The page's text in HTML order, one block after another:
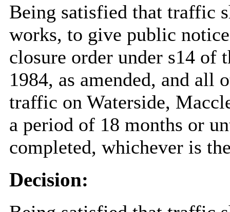
Being satisfied that traffic
works, to give public
closure order under s14 of
1984, as amended, and all
traffic on Waterside,
a period of 18 months or
completed, whichever is
Decision: